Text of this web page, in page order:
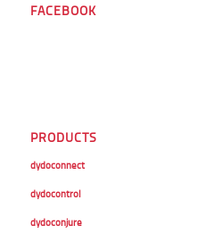
FACEBOOK
PRODUCTS
dydoconnect
dydocontrol
dydoconjure